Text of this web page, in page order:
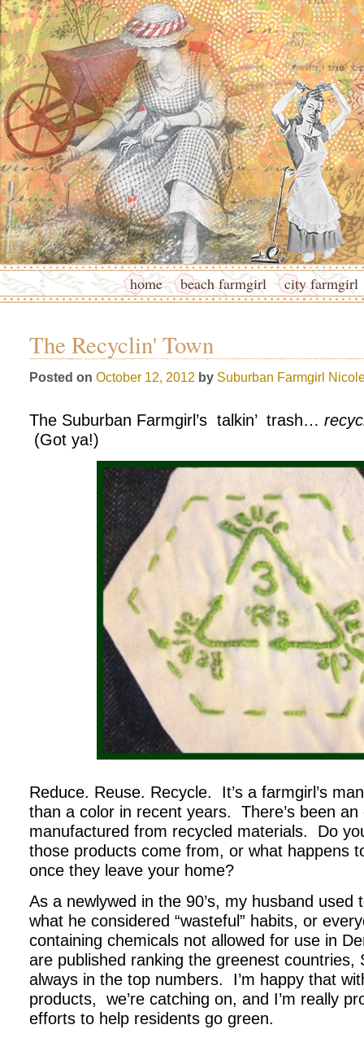
home beach farmgirl city farmgirl
The Recyclin' Town
Posted on October 12, 2012 by Suburban Farmgirl
The Suburban Farmgirl’s talkin’ trash…
(Got ya!)
Reduce. Reuse. Recycle. It’s a farmgirl’s
than a color in recent years. There’s been
manufactured from recycled materials. Do
those products come from, or what happens
once they leave your home?
As a newlywed in the 90’s, my husband used
what he considered “wasteful” habits, or
containing chemicals not allowed for use in
are published ranking the greenest countries,
always in the top numbers. I’m happy that
products, we’re catching on, and I’m really
efforts to help residents go green.